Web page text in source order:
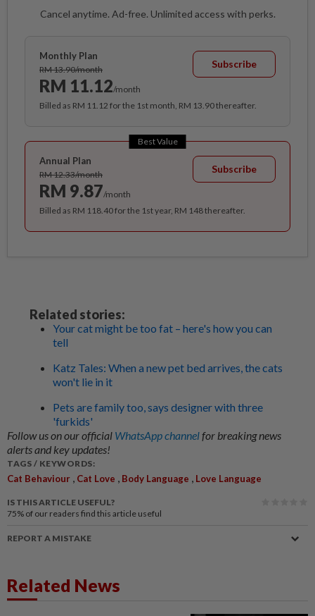
Cancel anytime. Ad-free. Unlimited access with perks.
Monthly Plan
RM 13.90/month
RM 11.12/month
Subscribe
Billed as RM 11.12 for the 1st month, RM 13.90 thereafter.
Best Value
Annual Plan
RM 12.33/month
RM 9.87/month
Subscribe
Billed as RM 118.40 for the 1st year, RM 148 thereafter.
Related stories:
Your cat might be too fat – here's how you can
tell
Katz Tales: When a new pet bed arrives, the cats
won't lie in it
Pets are family too, says designer with three
'furkids'
Follow us on our official WhatsApp channelfor breaking news
alerts and key updates!
TAGS / KEYWORDS:
Cat Behaviour , Cat Love , Body Language , Love Language
IS THIS ARTICLE USEFUL?
75% of our readers find this article useful
REPORT A MISTAKE
Related News